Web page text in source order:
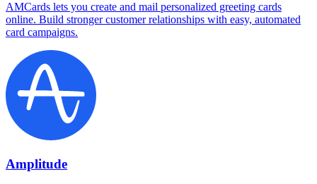
AMCards lets you create and mail personalized greeting cards
online. Build stronger customer relationships with easy, automated
card campaigns.
Amplitude